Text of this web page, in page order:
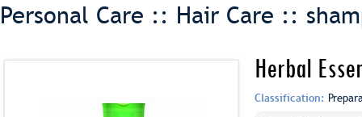
Personal Care :: Hair Care ::
Herbal
Classification: